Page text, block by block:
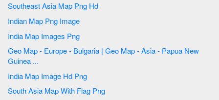
Southeast Asia Map Png Hd
Indian Map Png Image
India Map Images Png
Geo Map - Europe - Bulgaria | Geo Map - Asia - Papua New
Guinea ...
India Map Image Hd Png
South Asia Map With Flag Png